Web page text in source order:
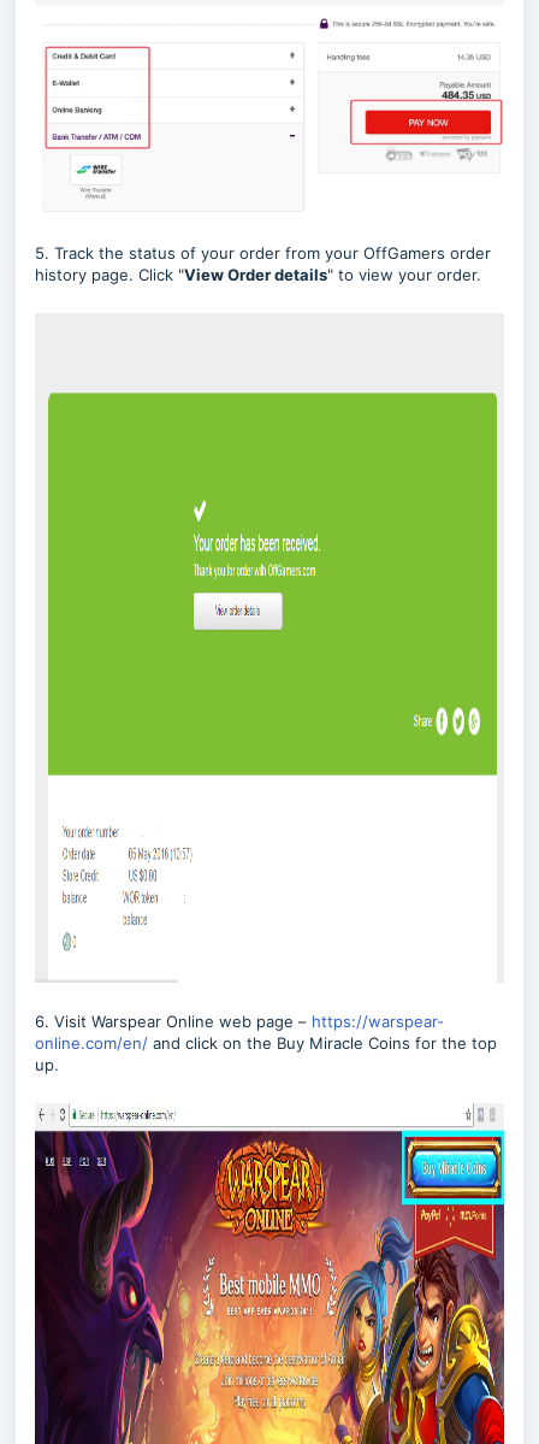
5. Track the status of your order from your OffGamers order
history page. Click "View Orderdetails" to view your order.
6. Visit Warspear Online web page – https://warspear-
online.com/en/ and click on the Buy Miracle Coins for the top
up.